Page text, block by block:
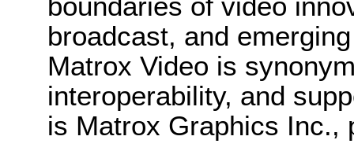
broadcast, and
Matrox Video is
interoperability, and
is Matrox Graphics Inc.,